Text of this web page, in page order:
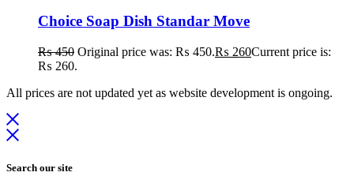
Choice Soap Dish Standar Move
₨450 Original price was: ₨ 450.₨ 260Current price is:
₨ 260.
All prices are not updated yet as website development is ongoing.
Search our site